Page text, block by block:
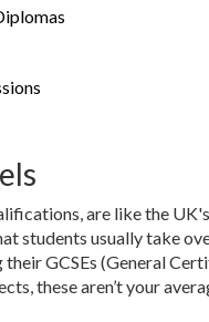
are like the
students usually take
GCSEs (General
these aren’t your